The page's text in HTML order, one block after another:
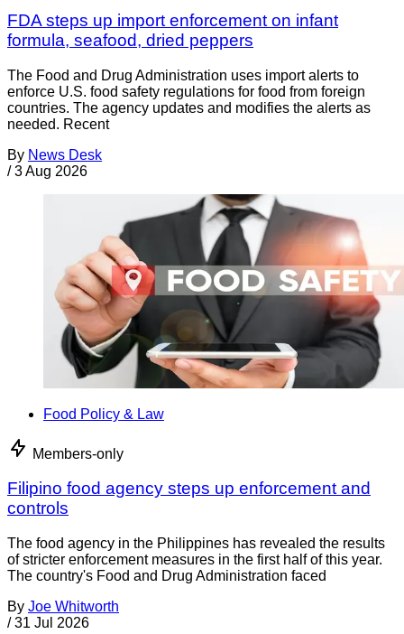
FDA steps up import enforcement on infant
formula, seafood, dried peppers
The Food and Drug Administration uses import alerts to
enforce U.S. food safety regulations for food from foreign
countries. The agency updates and modifies the alerts as
needed. Recent
By News Desk
/ 3 Aug 2026
Food Policy & Law
Members-only
Filipino food agency steps up enforcement and
controls
The food agency in the Philippines has revealed the results
of stricter enforcement measures in the first half of this year.
The country's Food and Drug Administration faced
By Joe Whitworth
/ 31 Jul 2026